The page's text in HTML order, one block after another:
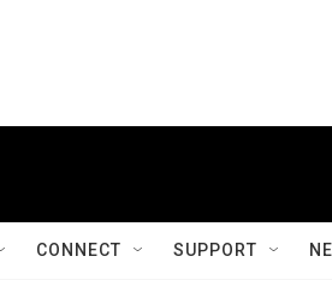
CONNECT SUPPORT